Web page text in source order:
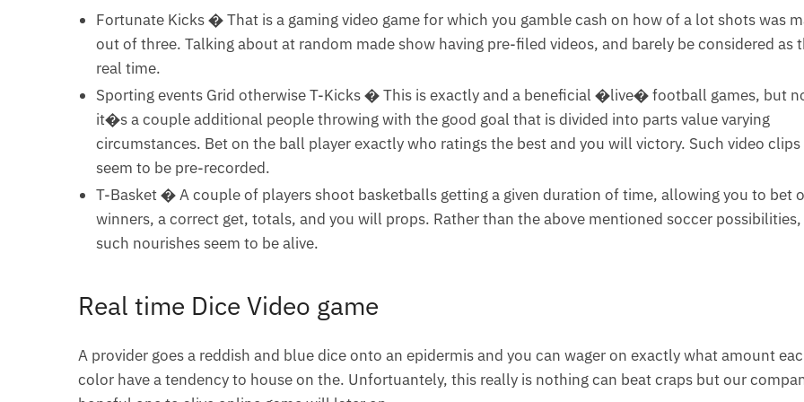
Fortunate Kicks � That is a gaming video game for which you gamble cash on how of a lot shots was
out of three. Talking about at random made show having pre-filed videos, and barely be considered as
real time.
Sporting events Grid otherwise T-Kicks � This is exactly and a beneficial �live� football games, but
it�s a couple additional people throwing with the good goal that is divided into parts value varying
circumstances. Bet on the ball player exactly who ratings the best and you will victory. Such video clips
seem to be pre-recorded.
T-Basket � A couple of players shoot basketballs getting a given duration of time, allowing you to bet
winners, a correct get, totals, and you will props. Rather than the above mentioned soccer possibilities,
such nourishes seem to be alive.
Real time Dice Video game
A provider goes a reddish and blue dice onto an epidermis and you can wager on exactly what amount
color have a tendency to house on the. Unfortuantely, this really is nothing can beat craps but our